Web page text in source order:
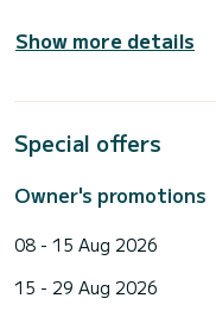
Show more details
Special offers
Owner's promotions
08 - 15 Aug 2026
15 - 29 Aug 2026